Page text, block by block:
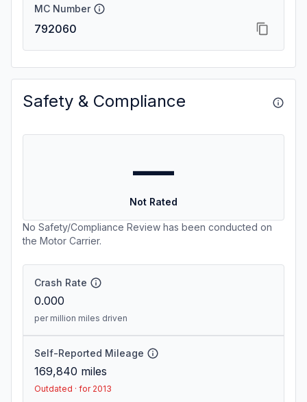
MC Number
792060
Safety & Compliance
—
Not Rated
No Safety/Compliance Review has been conducted on
the Motor Carrier.
Crash Rate
0.000
per million miles driven
Self-Reported Mileage
169,840 miles
Outdated · for 2013